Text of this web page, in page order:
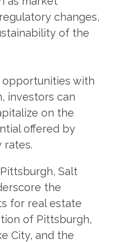
changes,
of the
with
investors can
on the
offered by
rates.
Salt
the
for real estate
of Pittsburgh,
City, and the